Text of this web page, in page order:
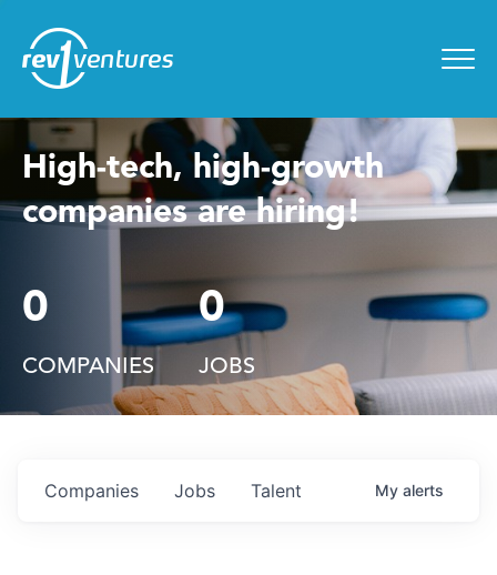
High-tech, high-growth
companies are hiring!
0
COMPANIES
0
JOBS
Jobs
Companies Talent My alerts